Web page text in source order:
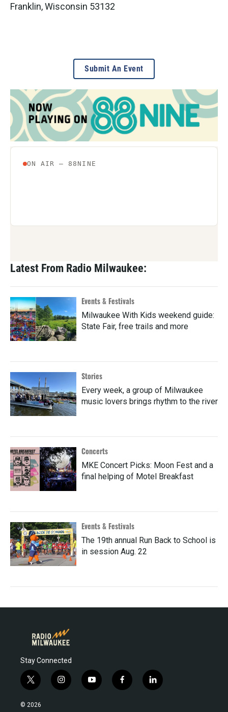
Franklin,Wisconsin 53132
Submit An Event
Latest From Radio Milwaukee:
Events & Festivals
Milwaukee With Kids weekend guide:
State Fair, free trails and more
Stories
Every week, a group of Milwaukee
music lovers brings rhythm to the river
Concerts
MKE Concert Picks: Moon Fest and a
final helping of Motel Breakfast
Events & Festivals
The 19th annual Run Back to School is
in session Aug. 22
Stay Connected
t
w
i
i
n
y
o
f
a
l
i
© 2026